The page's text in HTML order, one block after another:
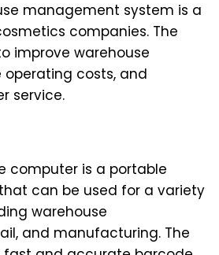
management system is a
companies. The
improve warehouse
costs, and
service.
computer is a portable
can be used for a variety
warehouse
and manufacturing. The